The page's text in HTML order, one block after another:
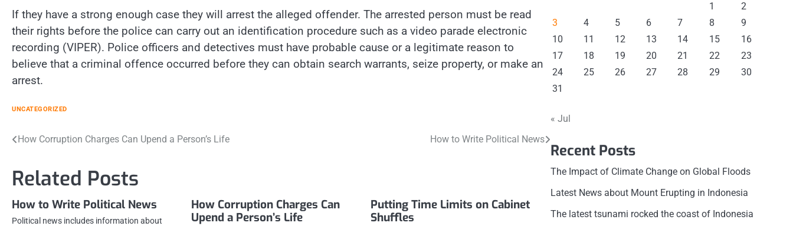
If they have a strong enough case they will arrest the alleged offender. The arrested person must be read
their rights before the police can carry out an identification procedure such as a video parade electronic
recording (VIPER). Police officers and detectives must have probable cause or a legitimate reason to
believe that a criminal offence occurred before they can obtain search warrants, seize property, or make an
arrest.
UNCATEGORIZED
Post
How Corruption Charges Can Upend a Person’s Life How to Write Political News
Related Posts
How to Write Political News
Political news includes information about
How Corruption Charges Can
Upend a Person’s Life
Putting Time Limits on Cabinet
Shuffles
1
2
3
4 5 6 7 8
9
10
11 12 13 14 15
16
17
18 19 20 21 22
23
24
25 26 27 28 29
30
31
« Jul
Recent Posts
The Impact of Climate Change on Global Floods
Latest News about Mount Erupting in Indonesia
The latest tsunami rocked the coast of Indonesia